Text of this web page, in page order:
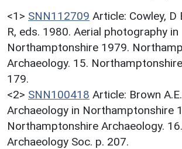
<1> SNN112709 Article: Cowley, D
R, eds. 1980. Aerial photography in
Northamptonshire 1979.
Archaeology. 15.
179.
<2> SNN100418 Article: Brown
Archaeology in Northamptonshire
Northamptonshire Archaeology.
Archaeology Soc. p. 207.